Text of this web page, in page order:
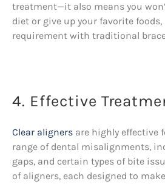
treatment—it also means you
diet or give up your favorite
requirement with traditional
4. Effective
Clear aligners are highly effective
range of dental misalignments,
gaps, and certain types of bite
of aligners, each designed to